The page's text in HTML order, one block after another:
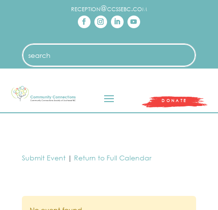
reception@ccssebc.com
DONATE
Submit Event| Return to Full Calendar